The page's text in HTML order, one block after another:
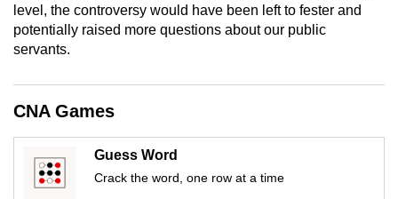
level, the controversy would have been left to fester and
potentially raised more questions about our public
servants.
CNA Games
Guess Word
Crack the word, one row at a time
Contact
us